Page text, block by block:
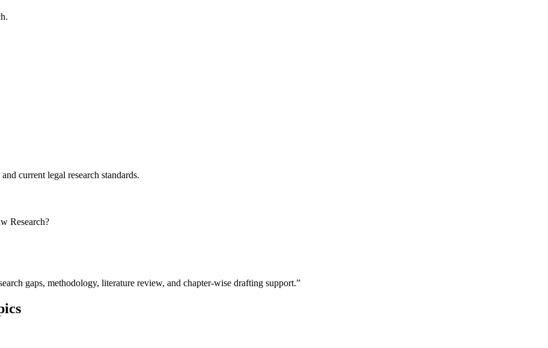
current legal research standards.
Research?
gaps, methodology, literature review, and chapter-wise drafting support.”